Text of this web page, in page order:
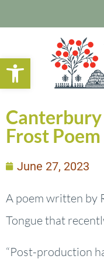
Open
Frost Poem
June 27, 2023
A poem written by
Tongue that
“Post-production